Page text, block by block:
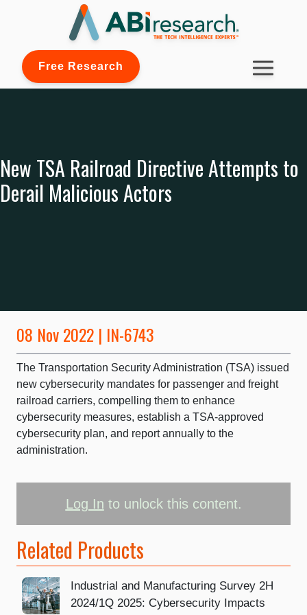
Free Research
New TSA Railroad Directive Attempts to
Derail Malicious Actors
08 Nov 2022 | IN-6743
The Transportation Security Administration (TSA) issued
new cybersecurity mandates for passenger and freight
railroad carriers, compelling them to enhance
cybersecurity measures, establish a TSA-approved
cybersecurity plan, and report annually to the
administration.
Log In to unlock this content.
Related Products
Industrial and Manufacturing Survey 2H
2024/1Q 2025: Cybersecurity Impacts